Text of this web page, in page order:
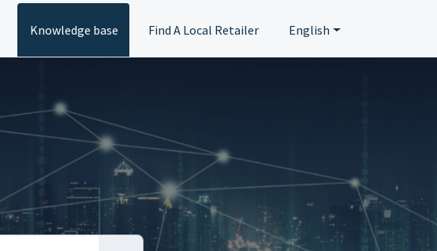
Knowledge base Find A Local Retailer English